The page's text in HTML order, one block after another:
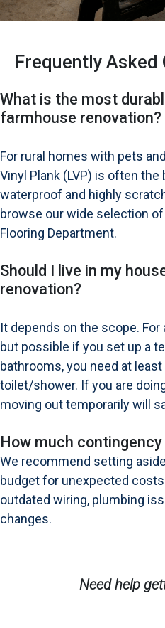
Frequently Asked
What is the most
farmhouse renovation?
For rural homes with pets
Vinyl Plank (LVP) is often
waterproof and highly
browse our wide selection of
Flooring Department.
Should I live in my
renovation?
It depends on the scope.
but possible if you set up a
bathrooms, you need at
toilet/shower. If you are
moving out temporarily will
How much
We recommend setting
budget for unexpected
outdated wiring, plumbing
changes.
Need help